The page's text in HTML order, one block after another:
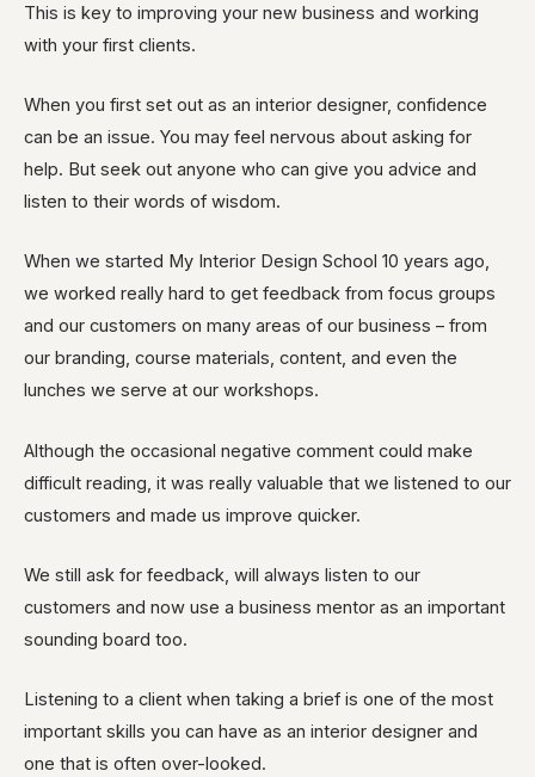
This is key to improving your new business and working
with your first clients.
When you first set out as an interior designer, confidence
can be an issue. You may feel nervous about asking for
help. But seek out anyone who can give you advice and
listen to their words of wisdom.
When we started My Interior Design School 10 years ago,
we worked really hard to get feedback from focus groups
and our customers on many areas of our business – from
our branding, course materials, content, and even the
lunches we serve at our workshops.
Although the occasional negative comment could make
difficult reading, it was really valuable that we listened to our
customers and made us improve quicker.
We still ask for feedback, will always listen to our
customers and now use a business mentor as an important
sounding board too.
Listening to a client when taking a brief is one of the most
important skills you can have as an interior designer and
one that is often over-looked.